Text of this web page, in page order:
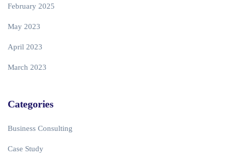
February 2025
May 2023
April 2023
March 2023
Categories
Business Consulting
Case Study